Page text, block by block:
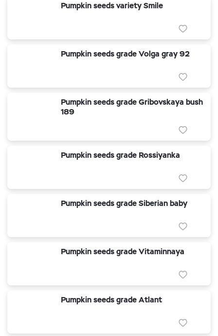
Pumpkin seeds variety Smile
Pumpkin seeds grade Volga gray 92
Pumpkin seeds grade Gribovskaya bush
189
Pumpkin seeds grade Rossiyanka
Pumpkin seeds grade Siberian baby
Pumpkin seeds grade Vitaminnaya
Pumpkin seeds grade Atlant